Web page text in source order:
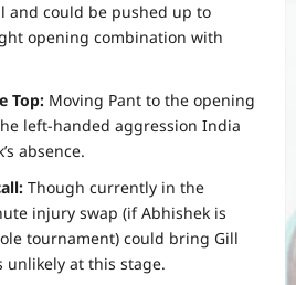
and could be pushed up to
opening combination with
Top: Moving Pant to the opening
left-handed aggression India
absence.
Though currently in the
injury swap (if Abhishek is
tournament) could bring Gill
unlikely at this stage.